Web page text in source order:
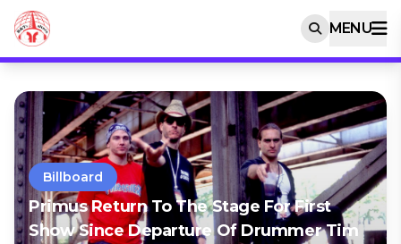
MENU
Billboard
Primus Return To The Stage For First
Show Since Departure Of Drummer Tim